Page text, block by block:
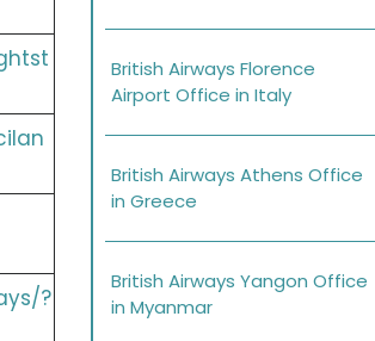
?
British Airways Florence
Airport Office in Italy
British Airways Athens Office
in Greece
British Airways Yangon Office
in Myanmar